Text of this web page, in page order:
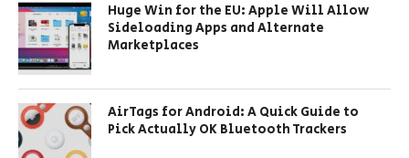
Huge Win for the EU: Apple Will Allow
Sideloading Apps and Alternate
Marketplaces
AirTags for Android: A Quick Guide to
Pick Actually OK Bluetooth Trackers